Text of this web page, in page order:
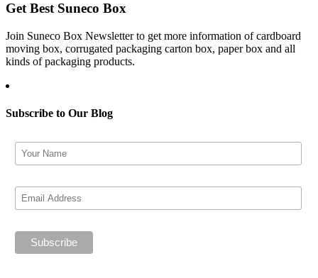
Get Best Suneco Box
Join Suneco Box Newsletter to get more information of cardboard
moving box, corrugated packaging carton box, paper box and all
kinds of packaging products.
Subscribe to Our Blog